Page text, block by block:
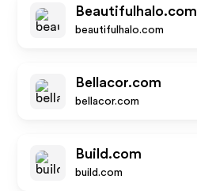
Beautifulhalo.com
beautifulhalo.com
Bellacor.com
bellacor.com
Build.com
build.com